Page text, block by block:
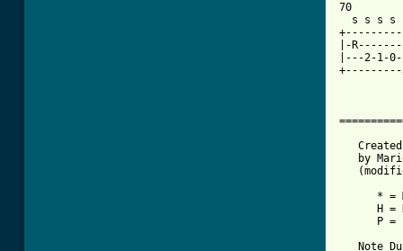
70
s s s
|-
|---2-1-
+---------
by
* =
H =
P =
Note